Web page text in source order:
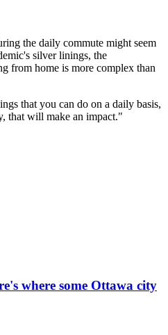
the daily commute might seem
silver linings, the
from home is more complex than
that you can do on a daily basis,
that will make an impact."
where some Ottawa city